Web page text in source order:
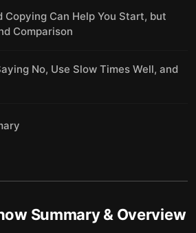
Can Help You Start, but
Comparison
No, Use Slow Times Well, and
Summary & Overview